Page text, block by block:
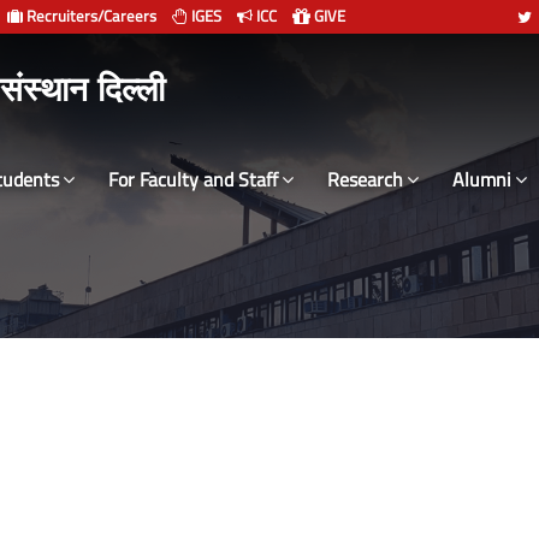
Recruiters/Careers IGES ICC GIVE
संस्थान दिल्ली
For Faculty and Staff Research Alumni